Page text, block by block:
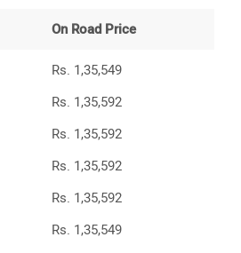
On Road Price
Rs. 1,35,549
Rs. 1,35,592
Rs. 1,35,592
Rs. 1,35,592
Rs. 1,35,592
Rs. 1,35,549